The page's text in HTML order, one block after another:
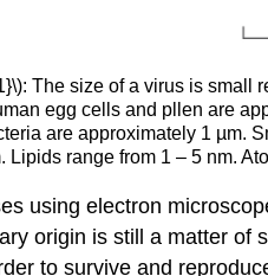
The size of a virus is
egg cells and pllen are
are approximately 1 µm.
Lipids range from 1 – 5 nm.
using electron
origin is still a matter
to survive and